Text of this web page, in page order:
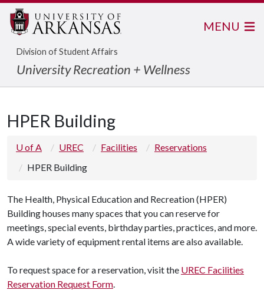
Division of Student Affairs
University Recreation + Wellness
MENU
HPER Building
U of A UREC Facilities
Reservations
HPER Building
The Health, Physical Education and Recreation (HPER)
Building houses many spaces that you can reserve for
meetings, special events, birthday parties, practices, and more.
A wide variety of equipment rental items are also available.
To request space for a reservation, visit the UREC Facilities
Reservation Request Form.